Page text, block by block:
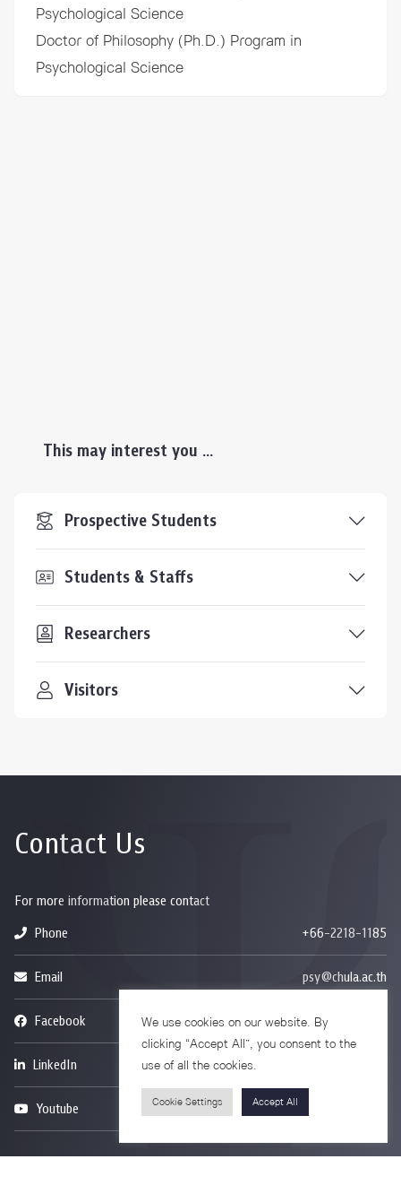
Psychological Science
Doctor of Philosophy (Ph.D.) Program in
Psychological Science
This may interest you ...
Prospective Students
Students & Staffs
Researchers
Visitors
Contact Us
For more information please contact
Phone
+66-2218-1185
Email psy@chula.ac.th
Facebook Psychology CU
LinkedIn
Youtube Psy Talk by Faculty of Psychology Chula
We use cookies on our website. By
clicking “Accept All”, you consent to the
use of all the cookies.
Cookie Settings Accept All